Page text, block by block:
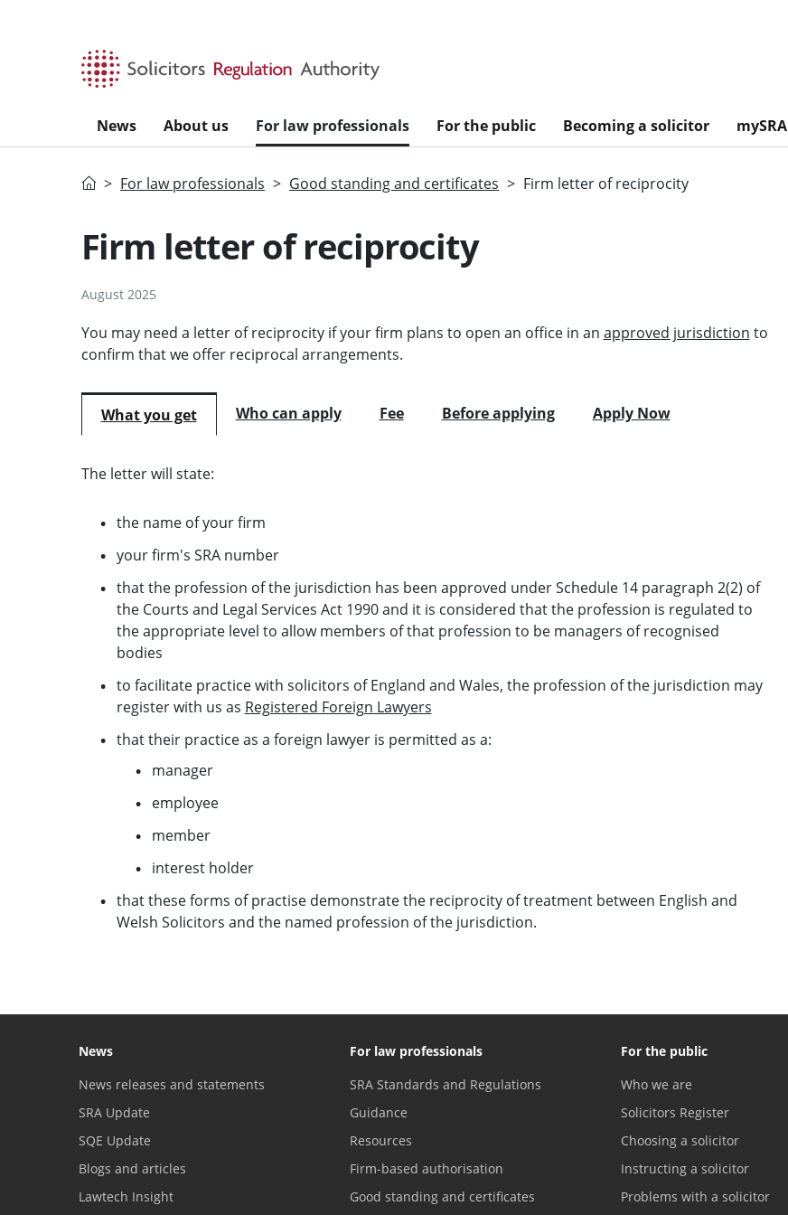
News About us For law professionals For the public Becoming a solicitor mySRA
HomeFor law professionals Good standing and certificates Firm letter of reciprocity
Firm letter of reciprocity
August 2025
You may need a letter of reciprocity if your firm plans to open an office in an approved jurisdiction to
confirm that we offer reciprocal arrangements.
What you get Who can apply Fee Before applying Apply Now
The letter will state:
the name of your firm
your firm's SRA number
that the profession of the jurisdiction has been approved under Schedule 14 paragraph 2(2) of
the Courts and Legal Services Act 1990 and it is considered that the profession is regulated to
the appropriate level to allow members of that profession to be managers of recognised
bodies
to facilitate practice with solicitors of England and Wales, the profession of the jurisdiction may
register with us as Registered Foreign Lawyers
that their practice as a foreign lawyer is permitted as a:
manager
employee
member
interest holder
that these forms of practise demonstrate the reciprocity of treatment between English and
Welsh Solicitors and the named profession of the jurisdiction.
News
News releases and statements
SRA Update
SQE Update
Blogs and articles
Lawtech Insight
For law professionals
SRA Standards and Regulations
Guidance
Resources
Firm-based authorisation
Good standing and certificates
For the public
Who we are
Solicitors Register
Choosing a solicitor
Instructing a solicitor
Problems with a solicitor